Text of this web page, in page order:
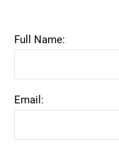
Full Name:
Email: